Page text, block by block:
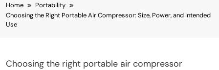
to
content
Home
Portability
Choosing the Right Portable Air Compressor: Size, Power, and Intended
Use
Choosing the right portable air compressor